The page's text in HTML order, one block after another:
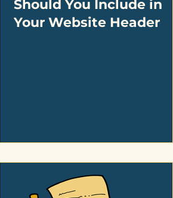
Should You Include in
Your Website Header